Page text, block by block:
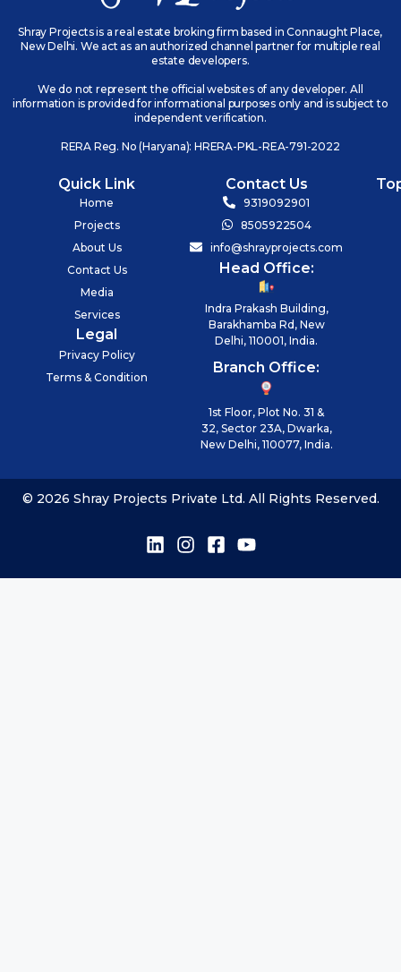
Shray Projects is a real estate broking firm based in Connaught Place,
New Delhi. We act as an authorized channel partner for multiple real
estate developers.
We do not represent the official websites of any developer. All
information is provided for informational purposes only and is subject to
independent verification.
RERA Reg. No (Haryana): HRERA-PKL-REA-791-2022
Quick Link
Home
Projects
About Us
Contact Us
Media
Services
Legal
Privacy Policy
Terms & Condition
Contact Us
9319092901
8505922504
info@shrayprojects.com
Head Office:
Indra Prakash Building,
Barakhamba Rd, New
Delhi, 110001, India.
Branch Office:
1st Floor, Plot No. 31 &
32, Sector 23A, Dwarka,
New Delhi, 110077, India.
© 2026 Shray Projects Private Ltd. All Rights Reserved.